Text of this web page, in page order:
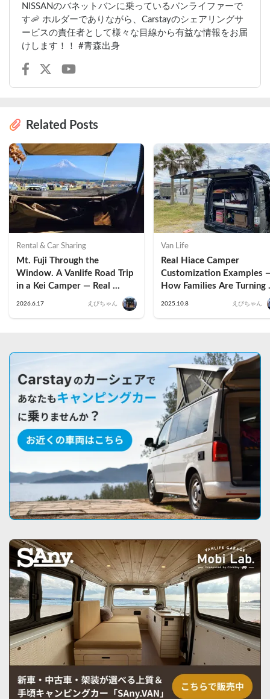
NISSANのバネットバンに乗っているバンライファーで
す🦐 ホルダーでありながら、Carstayのシェアリングサ
ービスの責任者として様々な目線から有益な情報をお届
けします！！ #青森出身
Related Posts
Rental & Car Sharing
Mt. Fuji Through the
Window. A Vanlife Road Trip
in a Kei Camper — Real
2026.6.17 えびちゃん
Van Life
Real Hiace Camper
Customization Examples
How Families Are Turning
Vans into Tiny Homes
2025.10.8 えびちゃん